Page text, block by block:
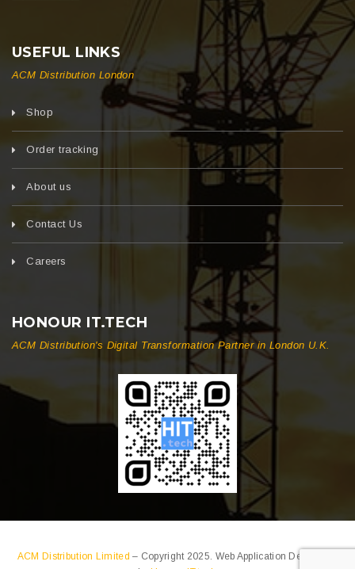
USEFUL LINKS
ACM Distribution London
Shop
Order tracking
About us
Contact Us
Careers
HONOUR IT.TECH
ACM Distribution's Digital Transformation Partner in London U.K.
ACM Distribution Limited– Copyright 2025. Web Application Developed